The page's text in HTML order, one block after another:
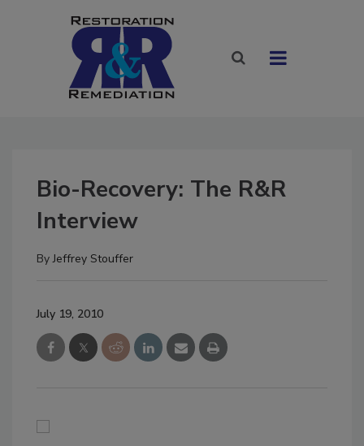
Bio-Recovery: The R&R
Interview
ByJeffrey Stouffer
July 19, 2010